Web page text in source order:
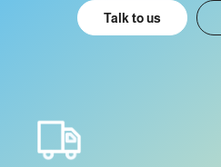
Talk to us